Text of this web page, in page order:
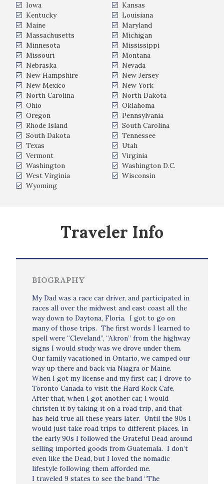
Iowa
Kansas
Kentucky
Louisiana
Maine
Maryland
Massachusetts
Michigan
Minnesota
Mississippi
Missouri
Montana
Nebraska
Nevada
New Hampshire
New Jersey
New Mexico
New York
North Carolina
North Dakota
Ohio
Oklahoma
Oregon
Pennsylvania
Rhode Island
South Carolina
South Dakota
Tennessee
Texas
Utah
Vermont
Virginia
Washington
Washington D.C.
West Virginia
Wisconsin
Wyoming
Traveler Info
BIOGRAPHY
My Dad was a race car driver, and participated in
races all over the midwest and east coast all the
way down to Daytona, Floria. I got to go on
many of those trips. The first words I learned to
spell were “Cleveland”, “Akron” from the highway
signs I would study was we drove under them.
Our family vacationed in Ontario, we camped our
way up there and back via Niagra or Maine.
When I got my license and my first car, I drove to
Toronto Canada to visit the Hard Rock Cafe.
After that, when I got another car, I would
christen it by taking it on a road trip, and that
has held true all these years later. Until the 90s I
would just take road trips to different places. In
the early 90s I followed the Grateful Dead around
selling imported goods from Guatemala. I don’t
even like the Dead, but I loved the nomadic
lifestyle following them afforded me.
I traveled 9 states to see the band “The